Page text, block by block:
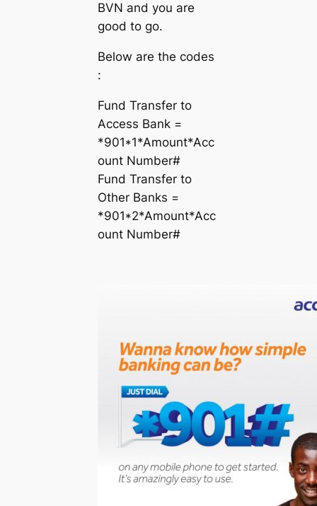
BVN and you are
good to go.
Below are the codes
:
Fund Transfer to
Access Bank =
*901*1*Amount*Acc
ount Number#
Fund Transfer to
Other Banks =
*901*2*Amount*Acc
ount Number#